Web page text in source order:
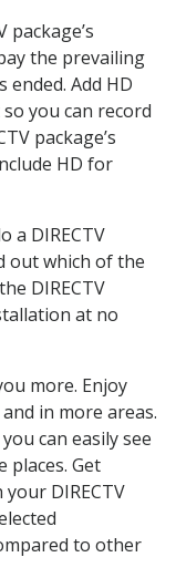
the prevailing
Add HD
you can record
package’s
HD for
a DIRECTV
out which of the
DIRECTV
at no
more. Enjoy
in more areas.
can easily see
places. Get
DIRECTV
to other